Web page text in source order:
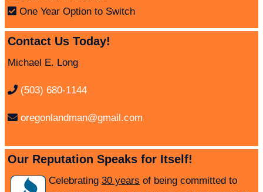
One Year Option to Switch
Contact Us Today!
Michael E. Long
(503) 680-1144
oregonlandman@gmail.com
Our Reputation Speaks for Itself!
Celebrating 30 years of being committed to